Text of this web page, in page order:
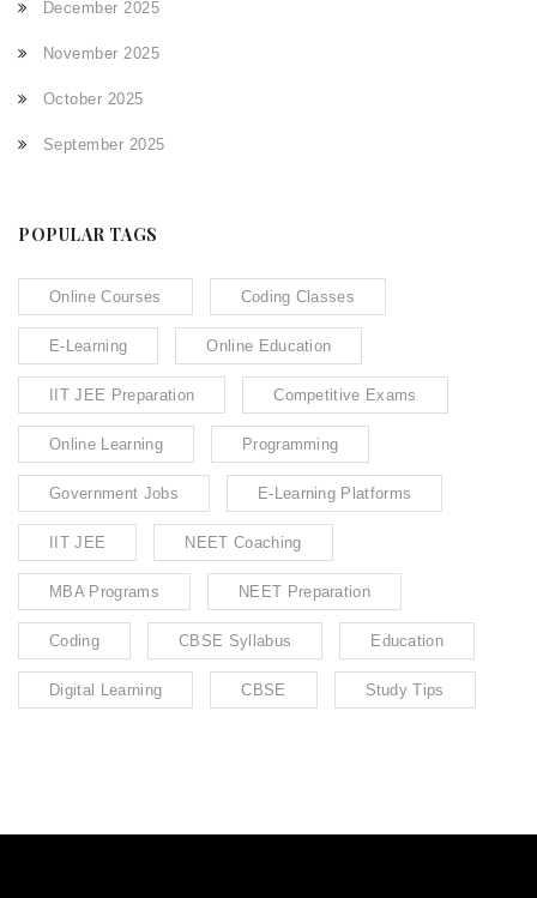
December 2025
November 2025
October 2025
September 2025
POPULAR TAGS
Online Courses Coding Classes
E-Learning Online Education
IIT JEE Preparation Competitive Exams
Online Learning Programming
Government Jobs E-Learning Platforms
IIT JEE NEET Coaching
MBA Programs NEET Preparation
Coding CBSE Syllabus Education
Digital Learning CBSE Study Tips